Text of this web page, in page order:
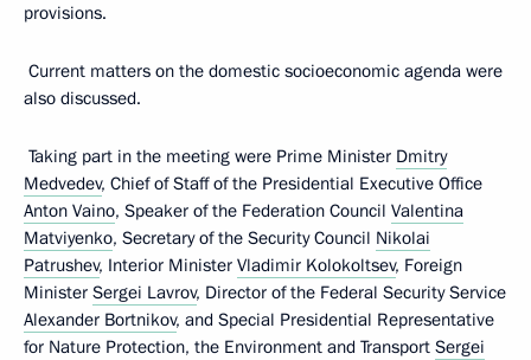
provisions.
Current matters on the domestic socioeconomic agenda were
also discussed.
Taking part in the meeting were Prime Minister Dmitry
Medvedev, Chief of Staff of the Presidential Executive Office
Anton Vaino, Speaker of the Federation Council Valentina
Matviyenko, Secretary of the Security Council Nikolai
Patrushev, Interior Minister Vladimir Kolokoltsev, Foreign
Minister Sergei Lavrov, Director of the Federal Security Service
Alexander Bortnikov, and Special Presidential Representative
for Nature Protection, the Environment and Transport Sergei